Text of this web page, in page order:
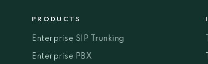
PRODUCTS
Enterprise SIP Trunking
Enterprise PBX